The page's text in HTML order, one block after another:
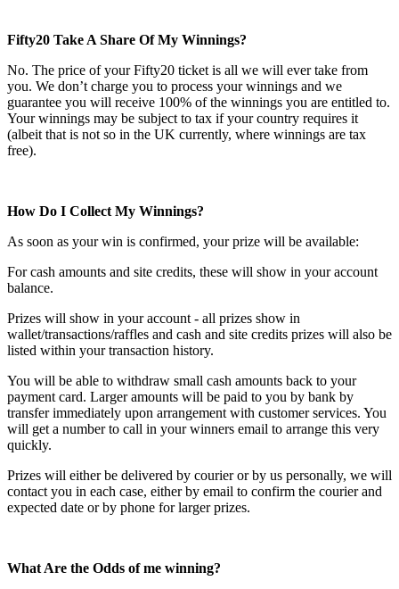
Fifty20 Take A Share Of My Winnings?
No. The price of your Fifty20 ticket is all we will ever take from
you. We don’t charge you to process your winnings and we
guarantee you will receive 100% of the winnings you are entitled to.
Your winnings may be subject to tax if your country requires it
(albeit that is not so in the UK currently, where winnings are tax
free).
How Do I Collect My Winnings?
As soon as your win is confirmed, your prize will be available:
For cash amounts and site credits, these will show in your account
balance.
Prizes will show in your account - all prizes show in
wallet/transactions/raffles and cash and site credits prizes will also be
listed within your transaction history.
You will be able to withdraw small cash amounts back to your
payment card. Larger amounts will be paid to you by bank by
transfer immediately upon arrangement with customer services. You
will get a number to call in your winners email to arrange this very
quickly.
Prizes will either be delivered by courier or by us personally, we will
contact you in each case, either by email to confirm the courier and
expected date or by phone for larger prizes.
What Are the Odds of me winning?